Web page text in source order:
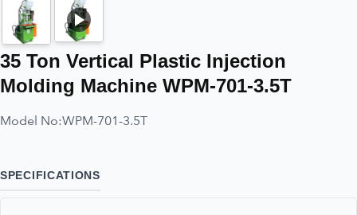
35 Ton Vertical Plastic Injection
Molding Machine WPM-701-3.5T
Model No:WPM-701-3.5T
SPECIFICATIONS